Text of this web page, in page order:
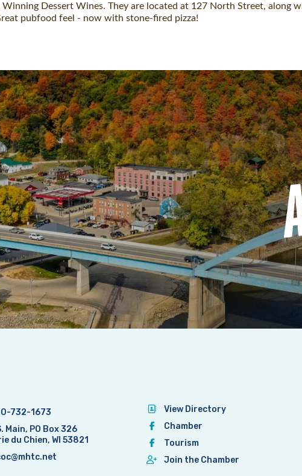
Dessert Wines. They are located at 127 North Street, along
pubfood feel - now with stone-fired pizza!
732-1673
Main, PO Box 326
du Chien, WI 53821
View Directory
Chamber
Tourism
Join the Chamber